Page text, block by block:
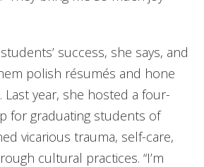
success, she says, and
polish résumés and hone
Last year, she hosted a four-
for graduating students of
vicarious trauma, self-care,
cultural practices. “I’m